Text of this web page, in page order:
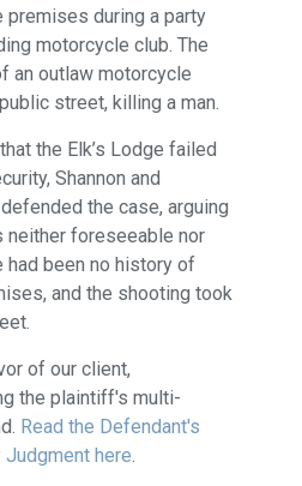
premises during a party
motorcycle club. The
an outlaw motorcycle
street, killing a man.
the Elk’s Lodge failed
Shannon and
the case, arguing
neither foreseeable nor
had been no history of
and the shooting took
of our client,
the plaintiff's multi-
Read the Defendant's
here.